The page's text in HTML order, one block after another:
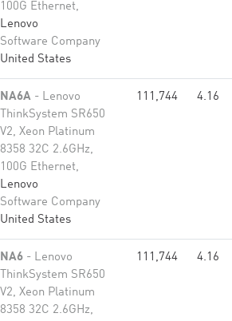
100G Ethernet,
Lenovo
Software Company
United States
NA6A - Lenovo
ThinkSystem SR650
V2, Xeon Platinum
8358 32C 2.6GHz,
100G Ethernet,
Lenovo
Software Company
United States
111,744 4.16
NA6 - Lenovo
ThinkSystem SR650
V2, Xeon Platinum
8358 32C 2.6GHz,
111,744 4.16